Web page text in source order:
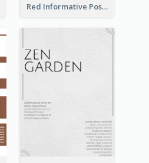
Red Informative Poster About Human Right